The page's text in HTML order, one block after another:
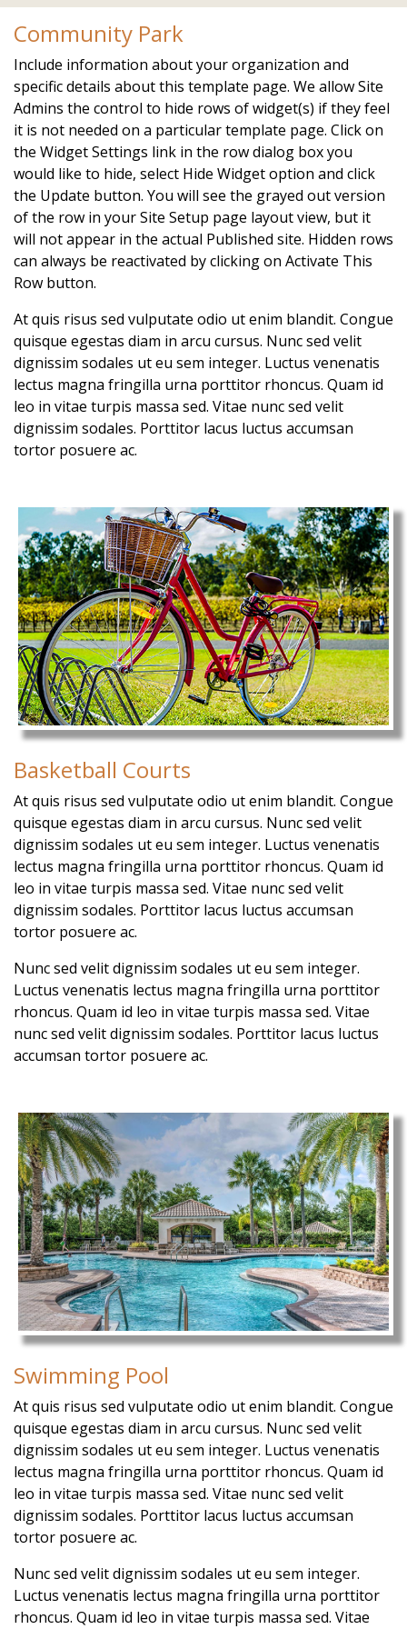
alpine.com/local-favorites
alpine.com/newsfeedhttps://www.hoastart-
alpine.com/board-membershttps://www.hoastart-
alpine.com/votinghttps://www.hoastart-alpine.com/join-
a-committeehttps://www.hoastart-
alpine.com/faqhttps://www.hoastart-alpine.com/event-
registration
Community Park
Include information about your organization and
specific details about this template page. We allow Site
Admins the control to hide rows of widget(s) if they feel
it is not needed on a particular template page. Click on
the Widget Settings link in the row dialog box you
would like to hide, select Hide Widget option and click
the Update button. You will see the grayed out version
of the row in your Site Setup page layout view, but it
will not appear in the actual Published site. Hidden rows
can always be reactivated by clicking on Activate This
Row button.
At quis risus sed vulputate odio ut enim blandit. Congue
quisque egestas diam in arcu cursus. Nunc sed velit
dignissim sodales ut eu sem integer. Luctus venenatis
lectus magna fringilla urna porttitor rhoncus. Quam id
leo in vitae turpis massa sed. Vitae nunc sed velit
dignissim sodales. Porttitor lacus luctus accumsan
tortor posuere ac.
Basketball Courts
At quis risus sed vulputate odio ut enim blandit. Congue
quisque egestas diam in arcu cursus. Nunc sed velit
dignissim sodales ut eu sem integer. Luctus venenatis
lectus magna fringilla urna porttitor rhoncus. Quam id
leo in vitae turpis massa sed. Vitae nunc sed velit
dignissim sodales. Porttitor lacus luctus accumsan
tortor posuere ac.
Nunc sed velit dignissim sodales ut eu sem integer.
Luctus venenatis lectus magna fringilla urna porttitor
rhoncus. Quam id leo in vitae turpis massa sed. Vitae
nunc sed velit dignissim sodales. Porttitor lacus luctus
accumsan tortor posuere ac.
Swimming Pool
At quis risus sed vulputate odio ut enim blandit. Congue
quisque egestas diam in arcu cursus. Nunc sed velit
dignissim sodales ut eu sem integer. Luctus venenatis
lectus magna fringilla urna porttitor rhoncus. Quam id
leo in vitae turpis massa sed. Vitae nunc sed velit
dignissim sodales. Porttitor lacus luctus accumsan
tortor posuere ac.
Nunc sed velit dignissim sodales ut eu sem integer.
Luctus venenatis lectus magna fringilla urna porttitor
rhoncus. Quam id leo in vitae turpis massa sed. Vitae